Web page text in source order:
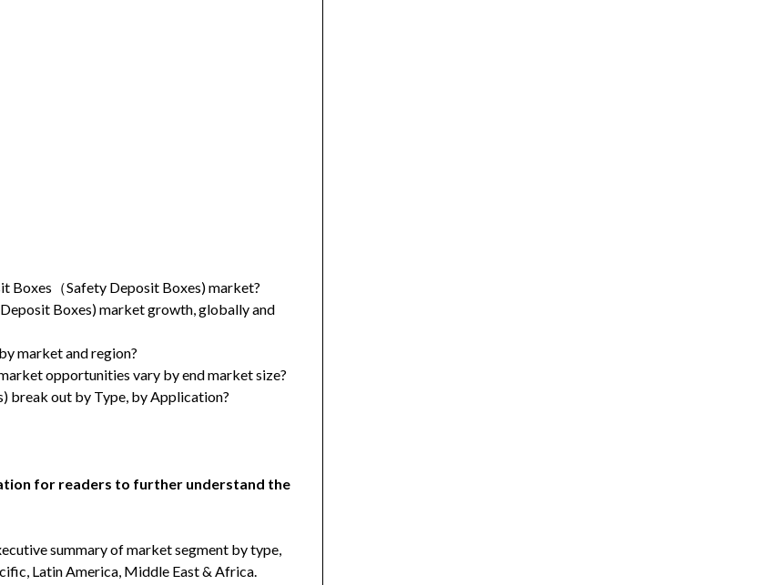
Boxes（Safety Deposit Boxes) market?
Boxes) market growth, globally and
market and region?
opportunities vary by end market size?
break out by Type, by Application?
for readers to further understand the
summary of market segment by type,
Latin America, Middle East & Africa.